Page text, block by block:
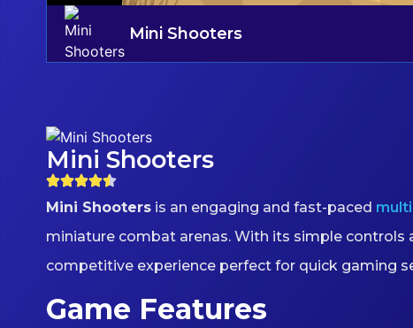
Mini Shooters
Mini Shooters
Mini Shooters is an engaging and fast-paced
miniature combat arenas. With its simple controls
competitive experience perfect for quick gaming
Game Features